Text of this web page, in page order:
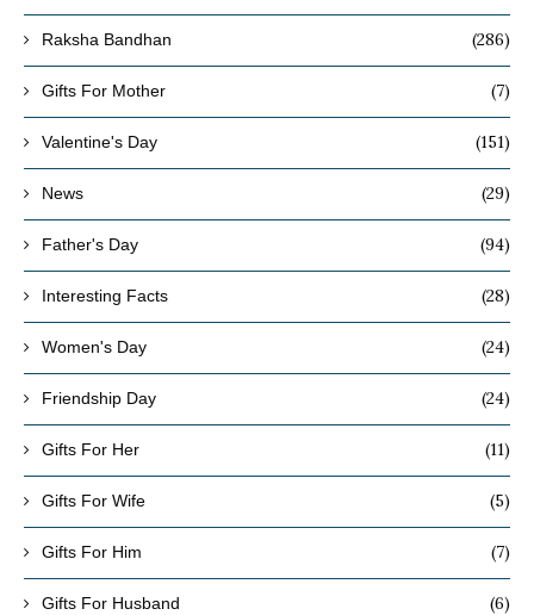
Raksha Bandhan (286)
Gifts For Mother (7)
Valentine's Day (151)
News (29)
Father's Day (94)
Interesting Facts (28)
Women's Day (24)
Friendship Day (24)
Gifts For Her (11)
Gifts For Wife (5)
Gifts For Him (7)
Gifts For Husband (6)